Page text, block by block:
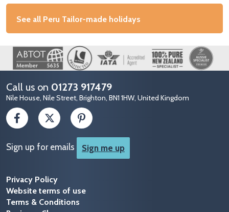
See all Peru Tailor-made holidays
Image
Call us on 01273 917479
Nile House, Nile Street, Brighton, BN1 1HW, United Kingdom
Sign up for emails Sign me up
Privacy Policy
Website terms of use
Terms & Conditions